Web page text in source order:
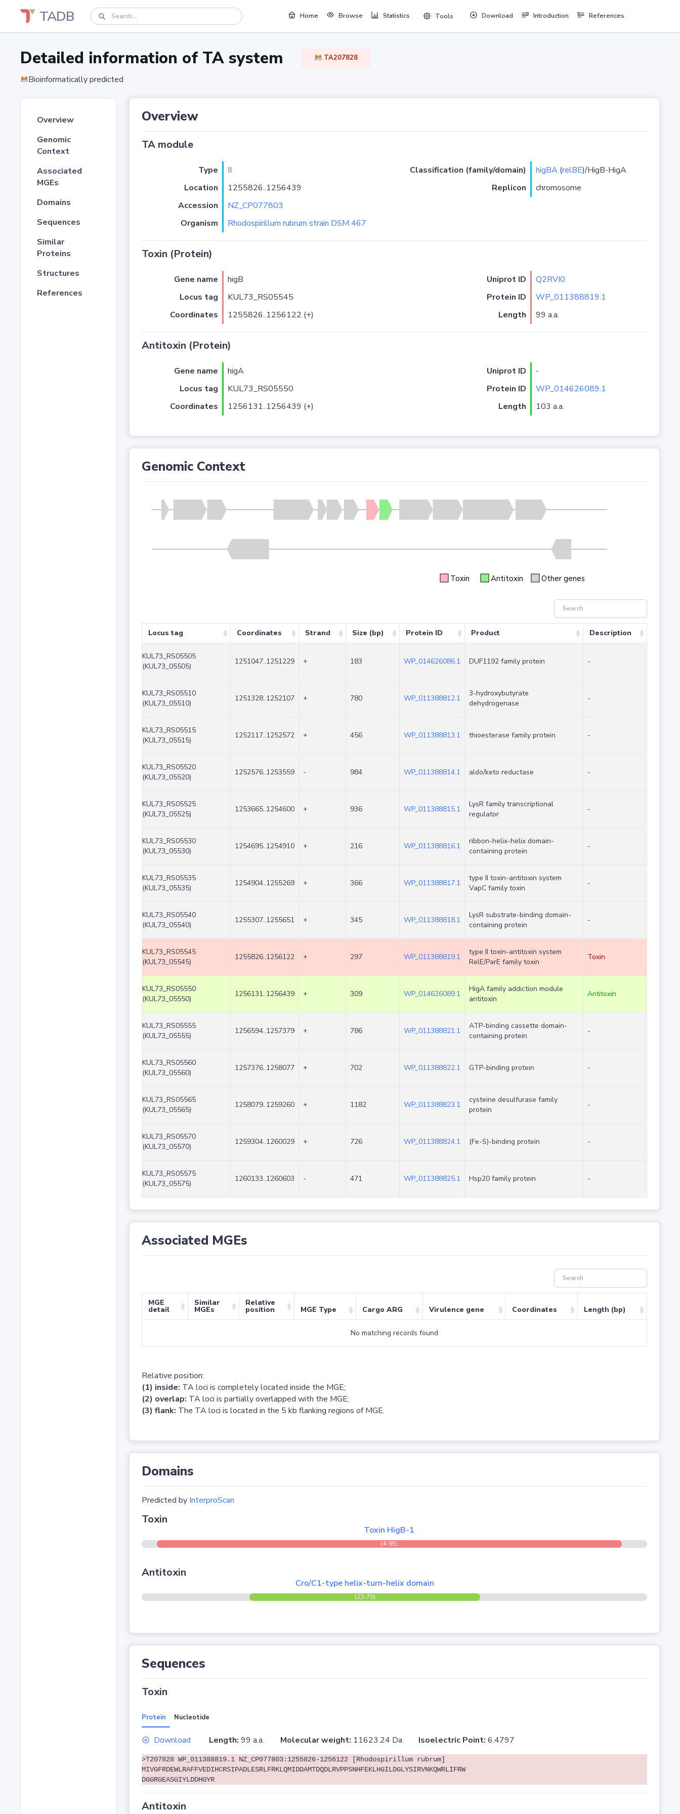
TADB Home Browse Statistics Tools Download Introduction References
Detailed information of TA system TA207828
Bioinformatically predicted
Overview
Genomic
Context
Associated
MGEs
Domains
Sequences
Similar
Proteins
Structures
References
Overview
TA module
Type II Classification (family/domain) higBA(relBE)/HigB-HigA
Location
1255826..1256439 Replicon
chromosome
Accession
NZ_CP077803
Organism
Rhodospirillum rubrum strain DSM 467
Toxin (Protein)
Gene name higB Uniprot ID
Q2RVI0
Locus tag
KUL73_RS05545 Protein ID
WP_011388819.1
Coordinates
1255826..1256122 (+) Length 99 a.a.
Antitoxin (Protein)
Gene name higA Uniprot ID
-
Locus tag
KUL73_RS05550 Protein ID
WP_014626089.1
Coordinates
1256131..1256439 (+) Length 103 a.a.
Genomic Context
Toxin Antitoxin Other genes
Locus tag Coordinates Strand Size (bp) Protein ID Product Description
KUL73_RS05505
(KUL73_05505)
1251047..1251229 + 183 WP_014626086.1 DUF1192 family protein -
KUL73_RS05510
(KUL73_05510)
1251328..1252107 + 780 WP_011388812.1
3-hydroxybutyrate
dehydrogenase
-
KUL73_RS05515
(KUL73_05515)
1252117..1252572 + 456 WP_011388813.1 thioesterase family protein -
KUL73_RS05520
(KUL73_05520)
1252576..1253559 - 984 WP_011388814.1 aldo/keto reductase -
KUL73_RS05525
(KUL73_05525)
1253665..1254600 + 936 WP_011388815.1
LysR family transcriptional
regulator
-
KUL73_RS05530
(KUL73_05530)
1254695..1254910 + 216 WP_011388816.1
ribbon-helix-helix domain-
containing protein
-
KUL73_RS05535
(KUL73_05535)
1254904..1255269 + 366 WP_011388817.1
type II toxin-antitoxin system
VapC family toxin
-
KUL73_RS05540
(KUL73_05540)
1255307..1255651 + 345 WP_011388818.1
LysR substrate-binding domain-
containing protein
-
KUL73_RS05545
(KUL73_05545)
1255826..1256122 + 297 WP_011388819.1
type II toxin-antitoxin system
RelE/ParE family toxin
Toxin
KUL73_RS05550
(KUL73_05550)
1256131..1256439 + 309 WP_014626089.1
HigA family addiction module
antitoxin
Antitoxin
KUL73_RS05555
(KUL73_05555)
1256594..1257379 + 786 WP_011388821.1
ATP-binding cassette domain-
containing protein
-
KUL73_RS05560
(KUL73_05560)
1257376..1258077 + 702 WP_011388822.1 GTP-binding protein -
KUL73_RS05565
(KUL73_05565)
1258079..1259260 + 1182 WP_011388823.1
cysteine desulfurase family
protein
-
KUL73_RS05570
(KUL73_05570)
1259304..1260029 + 726 WP_011388824.1 (Fe-S)-binding protein -
KUL73_RS05575
(KUL73_05575)
1260133..1260603 - 471 WP_011388825.1 Hsp20 family protein -
Associated MGEs
MGE
detail
Similar
MGEs
Relative
position MGE Type Cargo ARG Virulence gene Coordinates Length (bp)
No matching records found
Relative position:
(1) inside: TA loci is completely located inside the MGE;
(2) overlap: TA loci is partially overlapped with the MGE;
(3) flank: The TA loci is located in the 5 kb flanking regions of MGE.
Domains
Predicted by InterproScan
Toxin
Toxin HigB-1
(4-95)
Antitoxin
Cro/C1-type helix-turn-helix domain
(23-70)
Sequences
Toxin
Protein Nucleotide
Download Length: 99 a.a. Molecular weight: 11623.24 Da Isoelectric Point: 6.4797
>T207828 WP_011388819.1 NZ_CP077803:1255826-1256122 [Rhodospirillum rubrum]
MIVGFRDEWLRAFFVEDIHCRSIPADLESRLFRKLQMIDDAMTDQDLRVPPSNHFEKLHGILDGLYSIRVNKQWRLIFRW
DGGRGEASGIYLDDHGYR
Antitoxin